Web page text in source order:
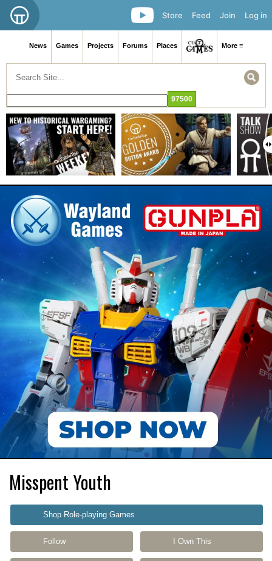
Log in
Join
Feed
Store
News Games Projects Forums Places More ≡
Misspent Youth
Shop Role-playing Games
Follow I Own This